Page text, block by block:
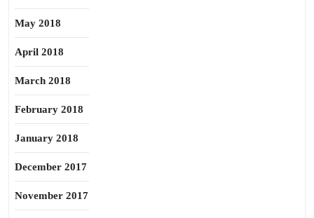
May 2018
April 2018
March 2018
February 2018
January 2018
December 2017
November 2017